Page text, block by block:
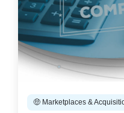
🤑 Marketplaces &